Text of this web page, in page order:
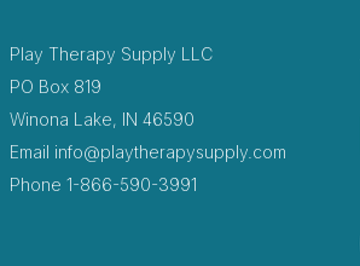
Play Therapy Supply LLC
PO Box 819
Winona Lake, IN 46590
Email info@playtherapysupply.com
Phone 1-866-590-3991